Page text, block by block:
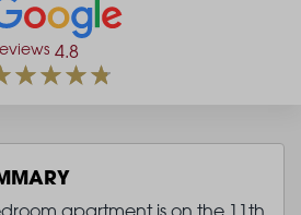
4.8
apartment is on the 11th